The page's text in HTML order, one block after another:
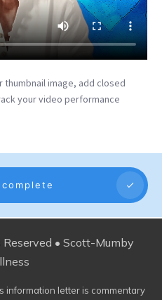
thumbnail image, add closed
your video performance
• Scott-Mumby
information letter is commentary